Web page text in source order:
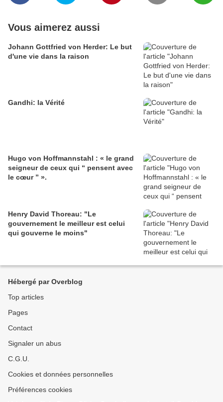
Vous aimerez aussi
Johann Gottfried von Herder: Le but
d'une vie dans la raison
Gandhi: la Vérité
Hugo von Hoffmannstahl : « le grand
seigneur de ceux qui “ pensent avec
le cœur ” ».
Henry David Thoreau: "Le
gouvernement le meilleur est celui
qui gouverne le moins"
Hébergé par Overblog
Top articles
Pages
Contact
Signaler un abus
C.G.U.
Cookies et données personnelles
Préférences cookies